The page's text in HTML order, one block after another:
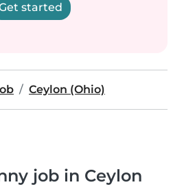
started
Ceylon (Ohio)
job in Ceylon